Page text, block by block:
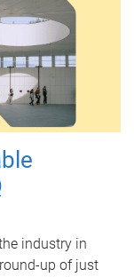
industry in
up of just